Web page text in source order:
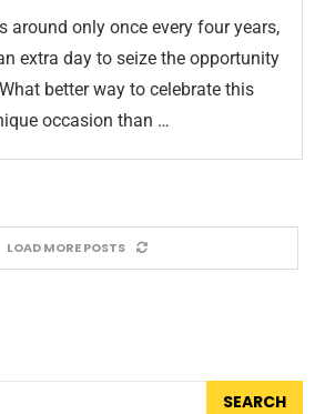
around only once every four years,
extra day to seize the opportunity
better way to celebrate this
occasion than …
LOAD MORE POSTS
SEARCH